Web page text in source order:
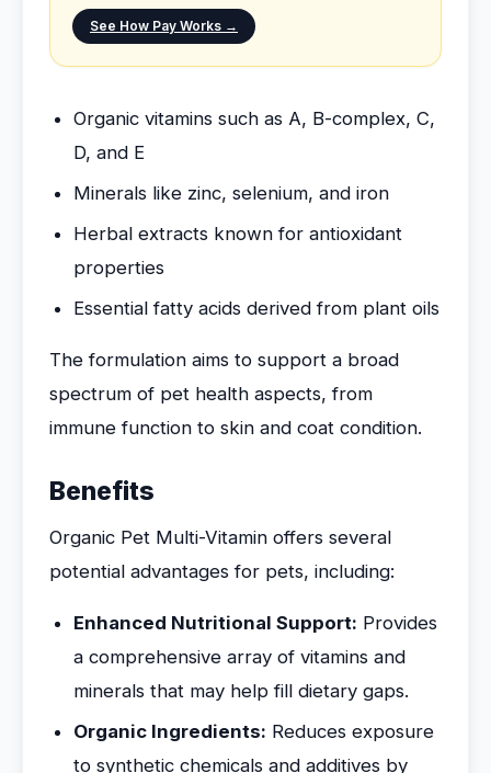
See How Pay Works →
Organic vitamins such as A, B-complex, C,
D, and E
Minerals like zinc, selenium, and iron
Herbal extracts known for antioxidant
properties
Essential fatty acids derived from plant oils
The formulation aims to support a broad
spectrum of pet health aspects, from
immune function to skin and coat condition.
Benefits
Organic Pet Multi-Vitamin offers several
potential advantages for pets, including:
Enhanced Nutritional Support: Provides
a comprehensive array of vitamins and
minerals that may help fill dietary gaps.
Organic Ingredients: Reduces exposure
to synthetic chemicals and additives by